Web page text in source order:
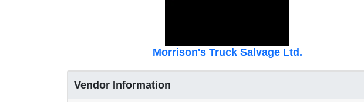
Morrison's Truck Salvage Ltd.
Vendor Information